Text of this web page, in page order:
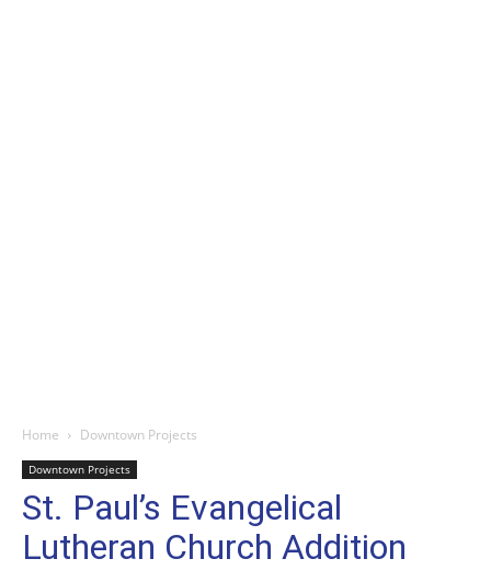
Home Downtown Projects
Downtown Projects
St. Paul’s Evangelical
Lutheran Church Addition